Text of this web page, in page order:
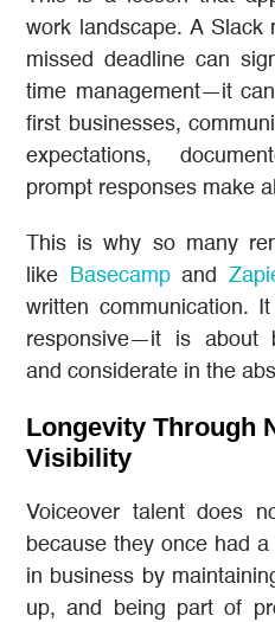
work landscape. A Slack
missed deadline can
time management—it
first businesses,
expectations,
prompt responses make
This is why so many
like
Basecampand
written communication.
responsive—it is about
and considerate in the
Longevity Through
Visibility
Voiceover talent does
because they once had
in business by
up, and being part of